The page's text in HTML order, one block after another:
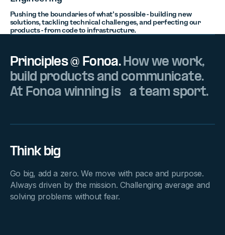
Pushing the boundaries of what’s possible - building new
solutions, tackling technical challenges, and perfecting our
products - from code to infrastructure.
Principles @ Fonoa.How we work,
build products and communicate.
At Fonoa winning is a team sport.
Think big
Go big, add a zero. We move with pace and purpose.
Always driven by the mission. Challenging average and
solving problems without fear.